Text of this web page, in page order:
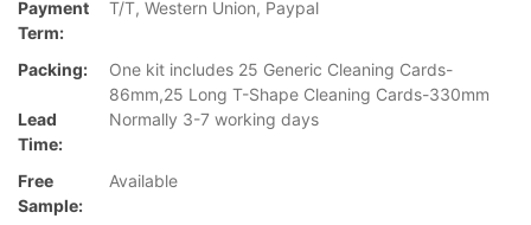
Payment
Term:
T/T, Western Union, Paypal
Packing:
One kit includes 25 Generic Cleaning Cards-
86mm,25 Long T-Shape Cleaning Cards-330mm
Lead
Time:
Normally 3-7 working days
Free
Sample:
Available